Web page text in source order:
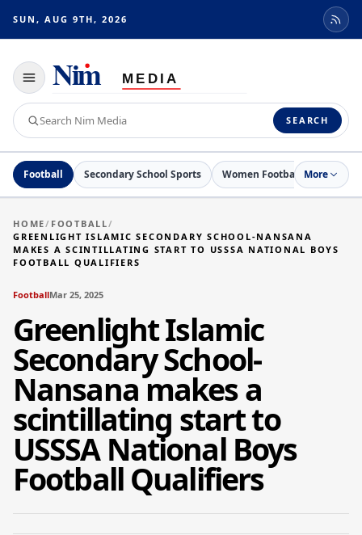
SUN, AUG 9TH, 2026
Toggle
navigation
Search
Nim
Media
SEARCH
Football Secondary School Sports Women Football Netball
More
HOME/ FOOTBALL/
GREENLIGHT ISLAMIC SECONDARY SCHOOL-NANSANA
MAKES A SCINTILLATING START TO USSSA NATIONAL BOYS
FOOTBALL QUALIFIERS
FootballMar 25, 2025
Greenlight Islamic
Secondary School-
Nansana makes a
scintillating start to
USSSA National Boys
Football Qualifiers